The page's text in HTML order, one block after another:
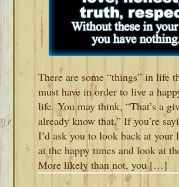
There are some “things” in life
must have in order to live a
life. You may think, “That’s a
already know that.” If you’re
I’d ask you to look back at
at the happy times and look at
More likely than not, you […]